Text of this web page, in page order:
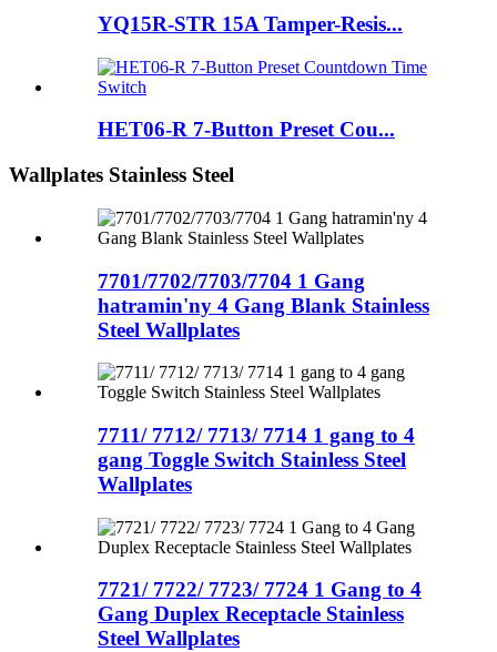
YQ15R-STR 15A Tamper-Resis...
HET06-R 7-Button Preset Cou...
Wallplates Stainless Steel
7701/7702/7703/7704 1 Gang
hatramin'ny 4 Gang Blank Stainless
Steel Wallplates
7711/ 7712/ 7713/ 7714 1 gang to 4
gang Toggle Switch Stainless Steel
Wallplates
7721/ 7722/ 7723/ 7724 1 Gang to 4
Gang Duplex Receptacle Stainless
Steel Wallplates